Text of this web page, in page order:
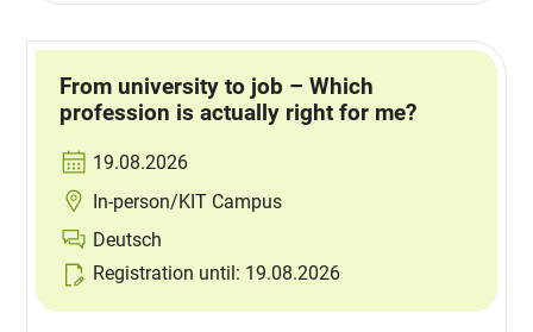
From university to job – Which
profession is actually right for me?
19.08.2026
In-person/KIT Campus
Deutsch
Registration until: 19.08.2026